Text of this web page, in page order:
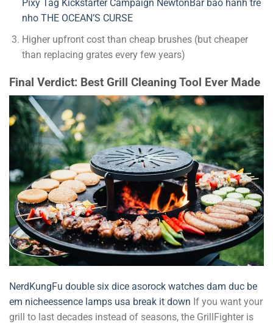
Pixy Tag Kickstarter Campaign NewtonBar bao hanh tre
nho THE OCEAN’S CURSE
Higher upfront cost than cheap brushes (but cheaper
than replacing grates every few years)
Final Verdict: Best Grill Cleaning Tool Ever Made
NerdKungFu double six dice asorock watches dam duc be
em nicheessence lamps usa break it down If you want your
grill to last decades instead of seasons, the GrillFighter is